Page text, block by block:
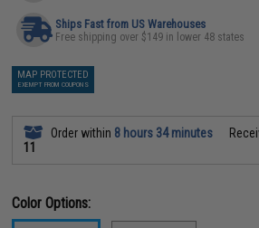
Ships Fast from US Warehouses
Free shipping over $149 in lower 48 states
MAP PROTECTED
EXEMPT FROM COUPONS
Order within 8 hours 34 minutes
11
Color Options: